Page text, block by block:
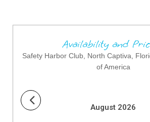
Availability and
Safety Harbor Club, North Captiva,
of America
August 2026